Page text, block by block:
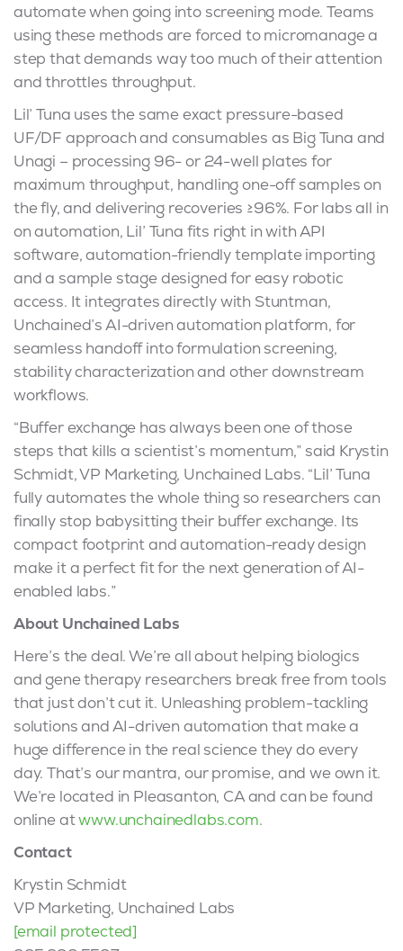
automate when going into screening mode. Teams
using these methods are forced to micromanage a
step that demands way too much of their attention
and throttles throughput.
Lil’ Tuna uses the same exact pressure-based
UF/DF approach and consumables as Big Tuna and
Unagi – processing 96- or 24-well plates for
maximum throughput, handling one-off samples on
the fly, and delivering recoveries ≥96%. For labs all in
on automation, Lil’ Tuna fits right in with API
software, automation-friendly template importing
and a sample stage designed for easy robotic
access. It integrates directly with Stuntman,
Unchained’s AI-driven automation platform, for
seamless handoff into formulation screening,
stability characterization and other downstream
workflows.
“Buffer exchange has always been one of those
steps that kills a scientist’s momentum,” said Krystin
Schmidt, VP Marketing, Unchained Labs. “Lil’ Tuna
fully automates the whole thing so researchers can
finally stop babysitting their buffer exchange. Its
compact footprint and automation-ready design
make it a perfect fit for the next generation of AI-
enabled labs.”
About Unchained Labs
Here’s the deal. We’re all about helping biologics
and gene therapy researchers break free from tools
that just don’t cut it. Unleashing problem-tackling
solutions and AI-driven automation that make a
huge difference in the real science they do every
day. That’s our mantra, our promise, and we own it.
We’re located in Pleasanton, CA and can be found
online atwww.unchainedlabs.com.
Contact
Krystin Schmidt
VP Marketing, Unchained Labs
[email protected]